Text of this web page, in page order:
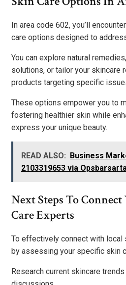
In area code 602, you’ll
care options designed to
You can explore natural
solutions, or tailor your skincare
products targeting specific
These options empower you to
fostering healthier skin while
express your unique beauty.
READ ALSO:
Business
2103319653 via
Next Steps To
Care Experts
To effectively connect with local
by assessing your specific skin
Research current skincare